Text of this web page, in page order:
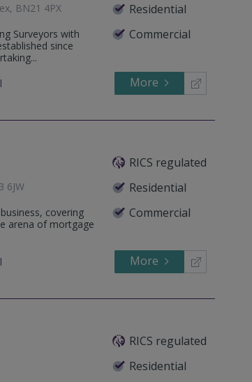
Residential
Commercial
BN21 4PX
Surveyors with
since
More
RICS regulated
Residential
Commercial
6JW
covering
arena of mortgage
More
RICS regulated
Residential